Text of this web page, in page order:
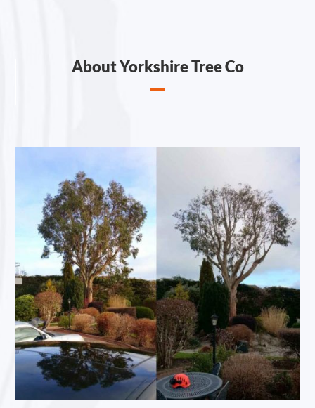
About Yorkshire Tree Co